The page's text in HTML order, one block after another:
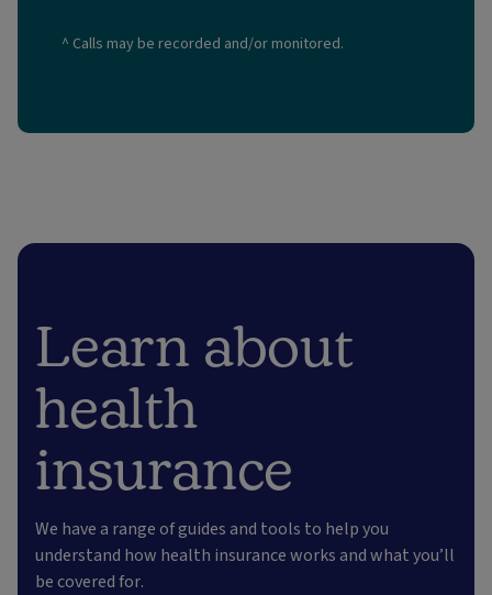
^ Calls may be recorded and/or monitored.
Learn about
health
insurance
We have a range of guides and tools to help you
understand how health insurance works and what you’ll
be covered for.